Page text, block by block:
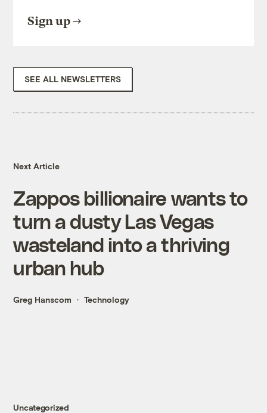
Sign up
SEE ALL NEWSLETTERS
Next Article
Zappos billionaire wants to
turn a dusty Las Vegas
wasteland into a thriving
urban hub
Greg Hanscom Technology
Uncategorized